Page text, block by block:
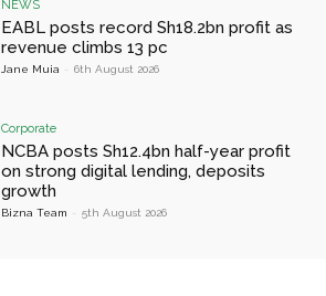
NEWS
EABL posts record Sh18.2bn profit as
revenue climbs 13 pc
Jane Muia - 6th August 2026
Corporate
NCBA posts Sh12.4bn half-year profit
on strong digital lending, deposits
growth
Bizna Team - 5th August 2026